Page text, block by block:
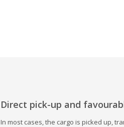
Direct pick-up and
In most cases, the cargo is picked up,